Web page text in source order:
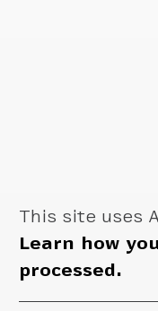
This site uses
Learn how
processed.